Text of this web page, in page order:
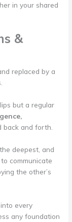
in your shared
&
replaced by a
but a regular
and forth.
deepest, and
communicate
the other’s
every
any foundation